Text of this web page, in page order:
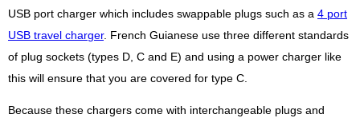
USB port charger which includes swappable plugs such as a 4 port
USB travel charger. French Guianese use three different standards
of plug sockets (types D, C and E) and using a power charger like
this will ensure that you are covered for type C.
Because these chargers come with interchangeable plugs and